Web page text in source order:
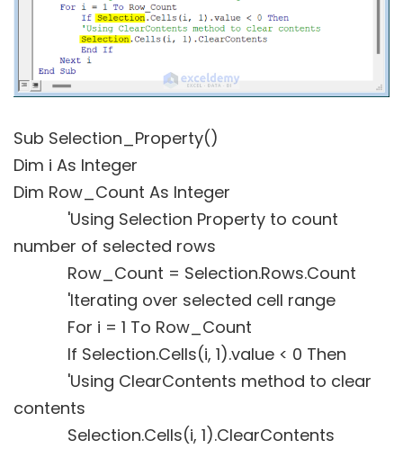
Sub Selection_Property()
Dim i As Integer
Dim Row_Count As Integer
'Using Selection Property to count
number of selected rows
Row_Count = Selection.Rows.Count
'Iterating over selected cell range
For i = 1 To Row_Count
If Selection.Cells(i, 1).value < 0 Then
'Using ClearContents method to clear
contents
Selection.Cells(i, 1).ClearContents